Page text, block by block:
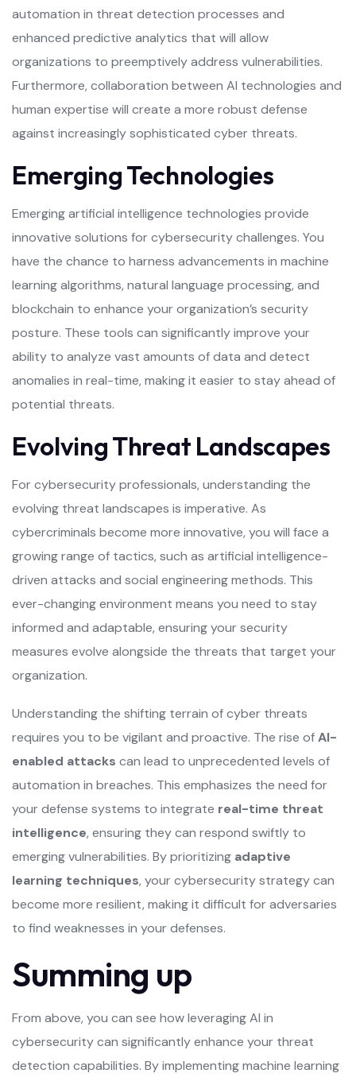
automation in threat detection processes and
enhanced predictive analytics that will allow
organizations to preemptively address vulnerabilities.
Furthermore, collaboration between AI technologies and
human expertise will create a more robust defense
against increasingly sophisticated cyber threats.
Emerging Technologies
Emerging artificial intelligence technologies provide
innovative solutions for cybersecurity challenges. You
have the chance to harness advancements in machine
learning algorithms, natural language processing, and
blockchain to enhance your organization’s security
posture. These tools can significantly improve your
ability to analyze vast amounts of data and detect
anomalies in real-time, making it easier to stay ahead of
potential threats.
Evolving Threat Landscapes
For cybersecurity professionals, understanding the
evolving threat landscapes is imperative. As
cybercriminals become more innovative, you will face a
growing range of tactics, such as artificial intelligence-
driven attacks and social engineering methods. This
ever-changing environment means you need to stay
informed and adaptable, ensuring your security
measures evolve alongside the threats that target your
organization.
Understanding the shifting terrain of cyber threats
requires you to be vigilant and proactive. The rise ofAI-
enabled attacks can lead to unprecedented levels of
automation in breaches. This emphasizes the need for
your defense systems to integrate real-time threat
intelligence, ensuring they can respond swiftly to
emerging vulnerabilities. By prioritizing adaptive
learning techniques, your cybersecurity strategy can
become more resilient, making it difficult for adversaries
to find weaknesses in your defenses.
Summing up
From above, you can see how leveraging AI in
cybersecurity can significantly enhance your threat
detection capabilities. By implementing machine learning